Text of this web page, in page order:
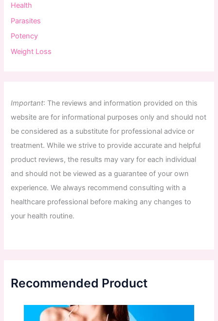
Health
Parasites
Potency
Weight Loss
Important: The reviews and information provided on this
website are for informational purposes only and should not
be considered as a substitute for professional advice or
treatment. While we strive to provide accurate and helpful
product reviews, the results may vary for each individual
and should not be viewed as a guarantee of your own
experience. We always recommend consulting with a
healthcare professional before making any changes to
your health routine.
Recommended Product